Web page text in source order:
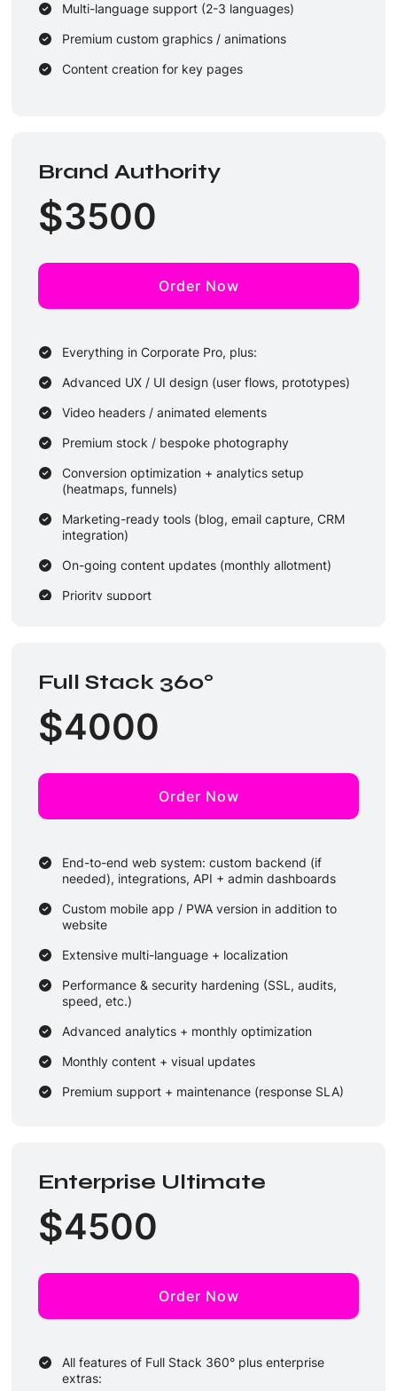
Multi-language support (2-3 languages)
Premium custom graphics / animations
Content creation for key pages
Brand Authority
$3500
Order Now
Everything in Corporate Pro, plus:
Advanced UX / UI design (user flows, prototypes)
Video headers / animated elements
Premium stock / bespoke photography
Conversion optimization + analytics setup
(heatmaps, funnels)
Marketing-ready tools (blog, email capture, CRM
integration)
On-going content updates (monthly allotment)
Priority support
Full Stack 360°
$4000
Order Now
End-to-end web system: custom backend (if
needed), integrations, API + admin dashboards
Custom mobile app / PWA version in addition to
website
Extensive multi-language + localization
Performance & security hardening (SSL, audits,
speed, etc.)
Advanced analytics + monthly optimization
Monthly content + visual updates
Premium support + maintenance (response SLA)
Enterprise Ultimate
$4500
Order Now
All features of Full Stack 360° plus enterprise
extras: